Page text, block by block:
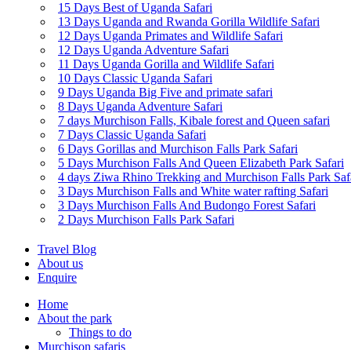
15 Days Best of Uganda Safari
13 Days Uganda and Rwanda Gorilla Wildlife Safari
12 Days Uganda Primates and Wildlife Safari
12 Days Uganda Adventure Safari
11 Days Uganda Gorilla and Wildlife Safari
10 Days Classic Uganda Safari
9 Days Uganda Big Five and primate safari
8 Days Uganda Adventure Safari
7 days Murchison Falls, Kibale forest and Queen safari
7 Days Classic Uganda Safari
6 Days Gorillas and Murchison Falls Park Safari
5 Days Murchison Falls And Queen Elizabeth Park Safari
4 days Ziwa Rhino Trekking and Murchison Falls Park
3 Days Murchison Falls and White water rafting Safari
3 Days Murchison Falls And Budongo Forest Safari
2 Days Murchison Falls Park Safari
Travel Blog
About us
Enquire
Home
About the park
Things to do
Murchison safaris